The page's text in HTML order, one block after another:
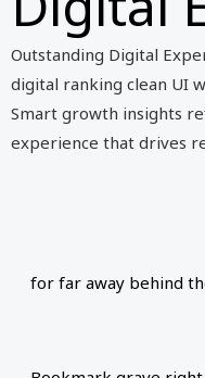
Outstanding Digital
digital ranking clean UI
Smart growth insights
experience that drives
for far away behind